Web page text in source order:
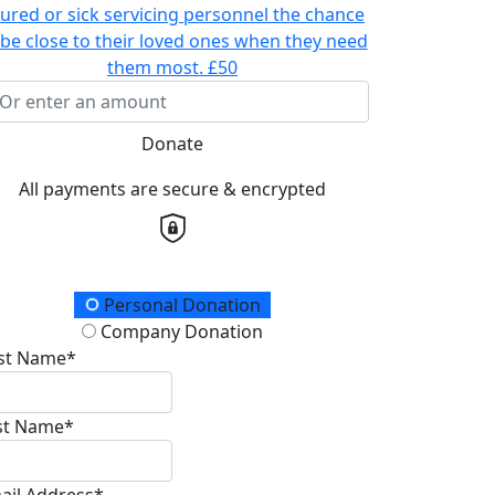
or sick servicing personnel the chance
close to their loved ones when they need
them most. £50
Donate
All payments are secure & encrypted
Type
Personal Donation
Company Donation
Name*
Name*